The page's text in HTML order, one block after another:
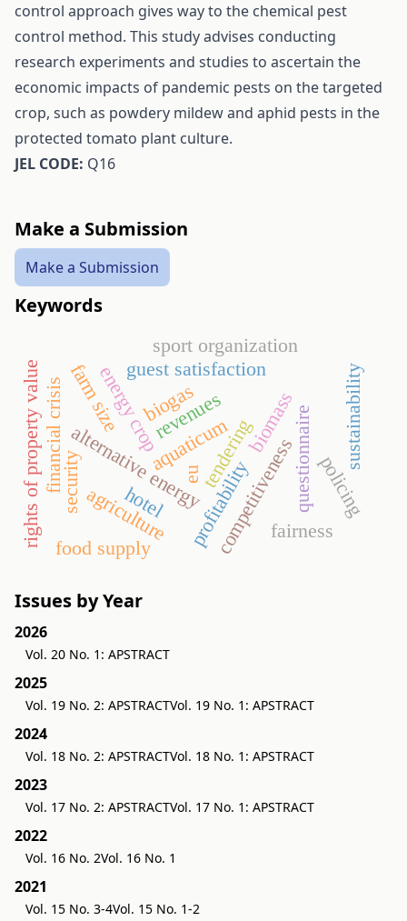
control approach gives way to the chemical pest
control method. This study advises conducting
research experiments and studies to ascertain the
economic impacts of pandemic pests on the targeted
crop, such as powdery mildew and aphid pests in the
protected tomato plant culture.
JEL CODE: Q16
Make a Submission
Make a Submission
Keywords
alternative energy
energy crop
profitability
competitiveness
hotel
aquaticum questionnaire
guest satisfaction
agriculture
financial crisis revenues
security policing
sustainability
tendering
sport organization
rights of property value biomass
biogas
food supply
fairness
eu
farm size
Issues by Year
2026
Vol. 20 No. 1: APSTRACT
2025
Vol. 19 No. 2: APSTRACTVol. 19 No. 1: APSTRACT
2024
Vol. 18 No. 2: APSTRACTVol. 18 No. 1: APSTRACT
2023
Vol. 17 No. 2: APSTRACTVol. 17 No. 1: APSTRACT
2022
Vol. 16 No. 2Vol. 16 No. 1
2021
Vol. 15 No. 3-4Vol. 15 No. 1-2